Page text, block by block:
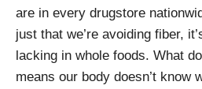
are in every drugstore
just that we’re avoiding fiber,
lacking in whole foods. What
means our body doesn’t know